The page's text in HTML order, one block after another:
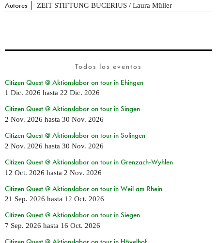
Autores ZEIT STIFTUNG BUCERIUS / Laura Müller
Todos los eventos
Citizen Quest @ Aktionslabor on tour in Ehingen
1 Dic. 2026 hasta 22 Dic. 2026
Citizen Quest @ Aktionslabor on tour in Singen
2 Nov. 2026 hasta 30 Nov. 2026
Citizen Quest @ Aktionslabor on tour in Solingen
2 Nov. 2026 hasta 30 Nov. 2026
Citizen Quest @ Aktionslabor on tour in Grenzach-Wyhlen
12 Oct. 2026 hasta 2 Nov. 2026
Citizen Quest @ Aktionslabor on tour in Weil am Rhein
21 Sep. 2026 hasta 12 Oct. 2026
Citizen Quest @ Aktionslabor on tour in Siegen
7 Sep. 2026 hasta 16 Oct. 2026